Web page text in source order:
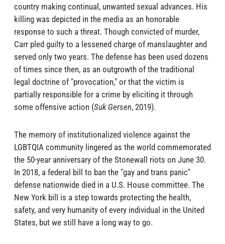
country making continual, unwanted sexual advances. His
killing was depicted in the media as an honorable
response to such a threat. Though convicted of murder,
Carr pled guilty to a lessened charge of manslaughter and
served only two years. The defense has been used dozens
of times since then, as an outgrowth of the traditional
legal doctrine of "provocation," or that the victim is
partially responsible for a crime by eliciting it through
some offensive action (Suk Gersen, 2019).
The memory of institutionalized violence against the
LGBTQIA community lingered as the world commemorated
the 50-year anniversary of the Stonewall riots on June 30.
In 2018, a federal bill to ban the "gay and trans panic"
defense nationwide died in a U.S. House committee. The
New York bill is a step towards protecting the health,
safety, and very humanity of every individual in the United
States, but we still have a long way to go.